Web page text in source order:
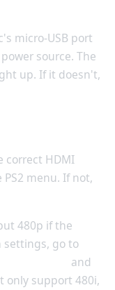
micro-USB port
source. The
up. If it doesn't,
correct HDMI
menu. If not,
480p if the
settings, go to
and
only support 480i,